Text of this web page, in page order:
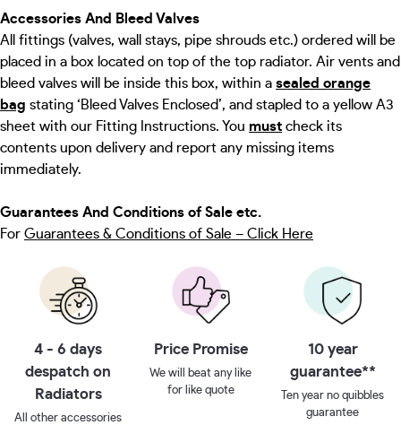
Accessories And Bleed Valves
All fittings (valves, wall stays, pipe shrouds etc.) ordered will be
placed in a box located on top of the top radiator. Air vents and
bleed valves will be inside this box, within a sealed orange
bag stating ‘Bleed Valves Enclosed’, and stapled to a yellow A3
sheet with our Fitting Instructions. You must check its
contents upon delivery and report any missing items
immediately.
Guarantees And Conditions of Sale etc.
For Guarantees & Conditions of Sale – Click Here
4 - 6 days
despatch on
Radiators
All other accessories
Price Promise
We will beat any like
for like quote
10 year
guarantee**
Ten year no quibbles
guarantee